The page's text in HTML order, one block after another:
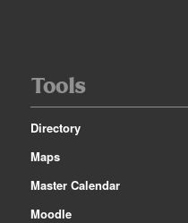
Tools
Directory
Maps
Master Calendar
Moodle